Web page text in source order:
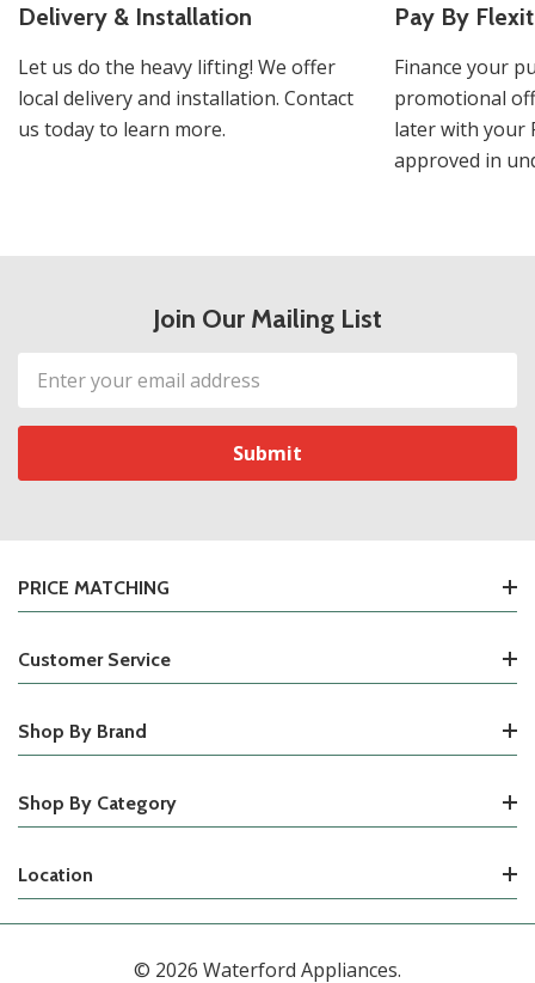
Delivery & Installation
Let us do the heavy lifting! We offer
local delivery and installation. Contact
us today to learn more.
Pay By
Finance your
promotional
later with your
approved in
Join Our Mailing List
Email
Address
PRICE MATCHING
Customer Service
Shop By Brand
Shop By Category
Location
© 2026 Waterford Appliances.